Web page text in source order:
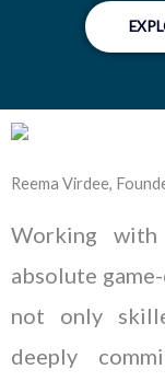
Reema Virdee,
Working with
absolute
not only
deeply